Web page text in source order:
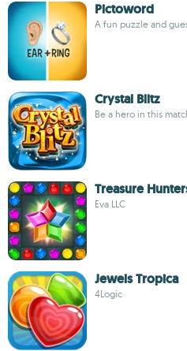
Pictoword
A fun puzzle and
Crystal Blitz
Be a hero in this
Treasure
Eva LLC
Jewels Tropica
4Logic